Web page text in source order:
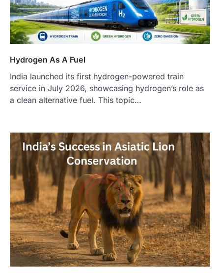
Hydrogen As A Fuel
India launched its first hydrogen-powered train
service in July 2026, showcasing hydrogen’s role as
a clean alternative fuel. This topic…